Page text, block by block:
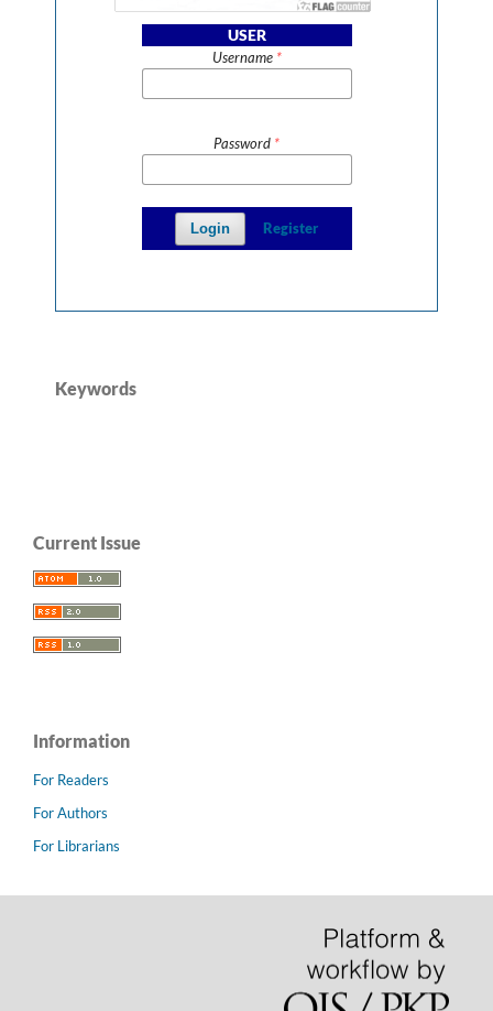
USER
Username *
Password *
Login Register
Keywords
Current Issue
Information
For Readers
For Authors
For Librarians